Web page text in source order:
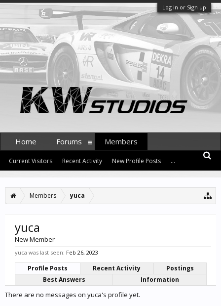
Log in or Sign up
Members yuca
yuca
New Member
yuca was last seen: Feb 26, 2023
Profile Posts Recent Activity
Postings
Best Answers
Information
There are no messages on yuca's profile yet.
Home Forums Members
Current Visitors Recent Activity New Profile Posts ...